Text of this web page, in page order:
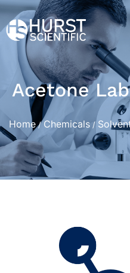
Acetone
Home/ Chemicals /